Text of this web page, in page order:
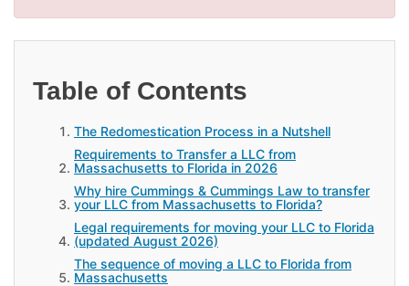
Table of Contents
The Redomestication Process in a Nutshell
Requirements to Transfer a LLC from
Massachusetts to Florida in 2026
Why hire Cummings & Cummings Law to transfer
your LLC from Massachusetts to Florida?
Legal requirements for moving your LLC to Florida
(updated August 2026)
The sequence of moving a LLC to Florida from
Massachusetts